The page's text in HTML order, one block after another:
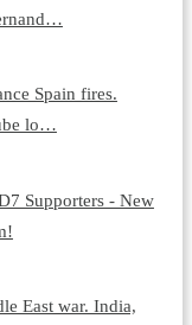
Spain fires.
lo…
Supporters - New
East war. India,